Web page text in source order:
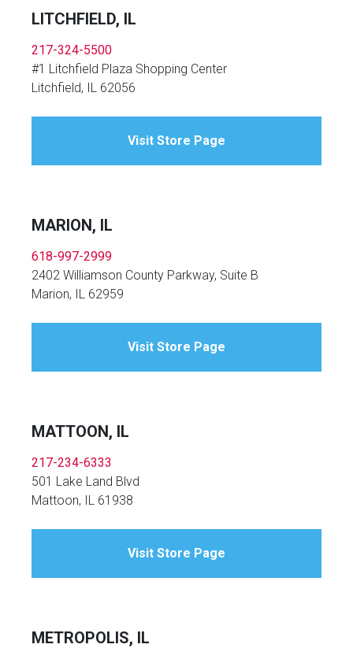
LITCHFIELD, IL
217-324-5500
#1 Litchfield Plaza Shopping Center
Litchfield, IL 62056
Visit Store Page
MARION, IL
618-997-2999
2402 Williamson County Parkway, Suite B
Marion, IL 62959
Visit Store Page
MATTOON, IL
217-234-6333
501 Lake Land Blvd
Mattoon, IL 61938
Visit Store Page
METROPOLIS, IL